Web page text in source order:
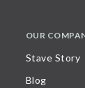
OUR
Stave Story
Blog